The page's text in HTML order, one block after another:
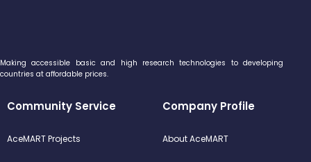
Making accessible basic and high research technologies to developing
countries at affordable prices.
Community Service
AceMART Projects
Company Profile
About AceMART